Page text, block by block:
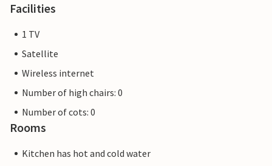
Facilities
1 TV
Satellite
Wireless internet
Number of high chairs: 0
Number of cots: 0
Rooms
Kitchen has hot and cold water